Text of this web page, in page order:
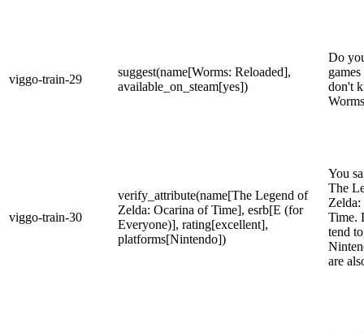
viggo-train-29
suggest(name[Worms: Reloaded],
available_on_steam[yes])
Do
don't
viggo-train-30
verify_attribute(name[The Legend of
Zelda: Ocarina of Time], esrb[E (for
Everyone)], rating[excellent],
platforms[Nintendo])
You
The
Time.
tend
are